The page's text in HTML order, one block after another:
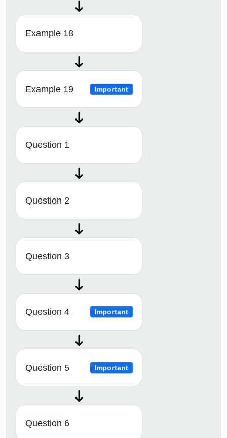
Example 18
Example 19 Important
Question 1
Question 2
Question 3
Question 4 Important
Question 5 Important
Question 6